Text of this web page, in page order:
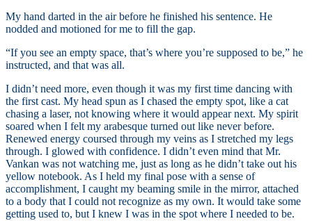
My hand darted in the air before he finished his sentence. He
nodded and motioned for me to fill the gap.
“If you see an empty space, that’s where you’re supposed to be,” he
instructed, and that was all.
I didn’t need more, even though it was my first time dancing with
the first cast. My head spun as I chased the empty spot, like a cat
chasing a laser, not knowing where it would appear next. My spirit
soared when I felt my arabesque turned out like never before.
Renewed energy coursed through my veins as I stretched my legs
through. I glowed with confidence. I didn’t even mind that Mr.
Vankan was not watching me, just as long as he didn’t take out his
yellow notebook. As I held my final pose with a sense of
accomplishment, I caught my beaming smile in the mirror, attached
to a body that I could not recognize as my own. It would take some
getting used to, but I knew I was in the spot where I needed to be.